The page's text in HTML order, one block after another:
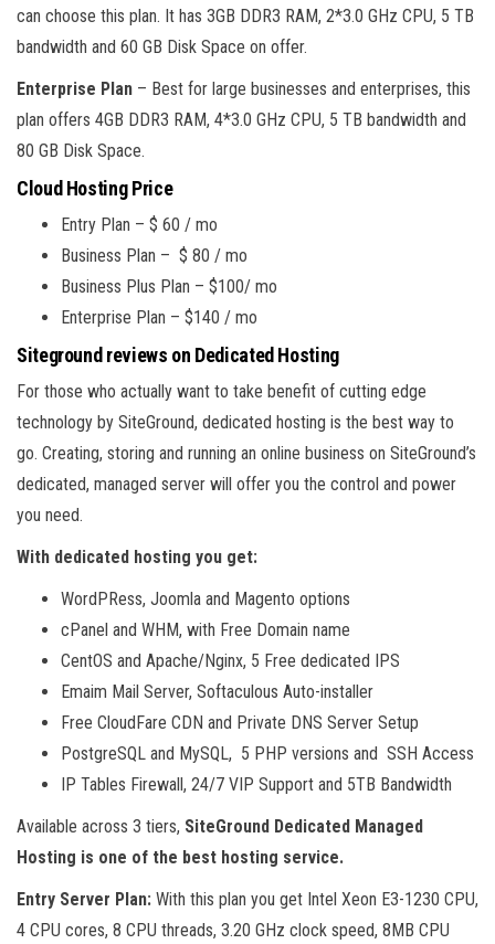
can choose this plan. It has 3GB DDR3 RAM, 2*3.0 GHz CPU, 5 TB
bandwidth and 60 GB Disk Space on offer.
Enterprise Plan – Best for large businesses and enterprises, this
plan offers 4GB DDR3 RAM, 4*3.0 GHz CPU, 5 TB bandwidth and
80 GB Disk Space.
Cloud Hosting Price
Entry Plan – $ 60 / mo
Business Plan – $ 80 / mo
Business Plus Plan – $100/ mo
Enterprise Plan – $140 / mo
Siteground reviews on Dedicated Hosting
For those who actually want to take benefit of cutting edge
technology by SiteGround, dedicated hosting is the best way to
go. Creating, storing and running an online business on SiteGround’s
dedicated, managed server will offer you the control and power
you need.
With dedicated hosting you get:
WordPRess, Joomla and Magento options
cPanel and WHM, with Free Domain name
CentOS and Apache/Nginx, 5 Free dedicated IPS
Emaim Mail Server, Softaculous Auto-installer
Free CloudFare CDN and Private DNS Server Setup
PostgreSQL and MySQL, 5 PHP versions and SSH Access
IP Tables Firewall, 24/7 VIP Support and 5TB Bandwidth
Available across 3 tiers, SiteGround Dedicated Managed
Hosting is one of the best hosting service.
Entry Server Plan: With this plan you get Intel Xeon E3-1230 CPU,
4 CPU cores, 8 CPU threads, 3.20 GHz clock speed, 8MB CPU